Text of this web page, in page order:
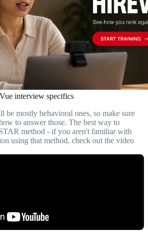
interview specifics
be mostly behavioral ones, so make sure
to answer those. The best way to
method - if you aren't familiar with
using that method, check out the video